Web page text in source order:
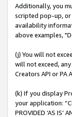
Additionally, you
scripted pop-up, or
availability
above examples,
(j) You will not
will not exceed,
Creators API or
(k) If you display
your application:
PROVIDED ‘AS